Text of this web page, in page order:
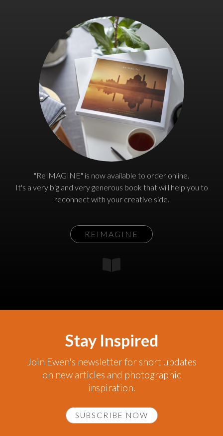
"ReIMAGINE" is now available to order online.
It's a very big and very generous book that will help you to
reconnect with your creative side.
REIMAGINE
Stay Inspired
Join Ewen's newsletter for short updates
on new articles and photographic
inspiration.
SUBSCRIBE NOW